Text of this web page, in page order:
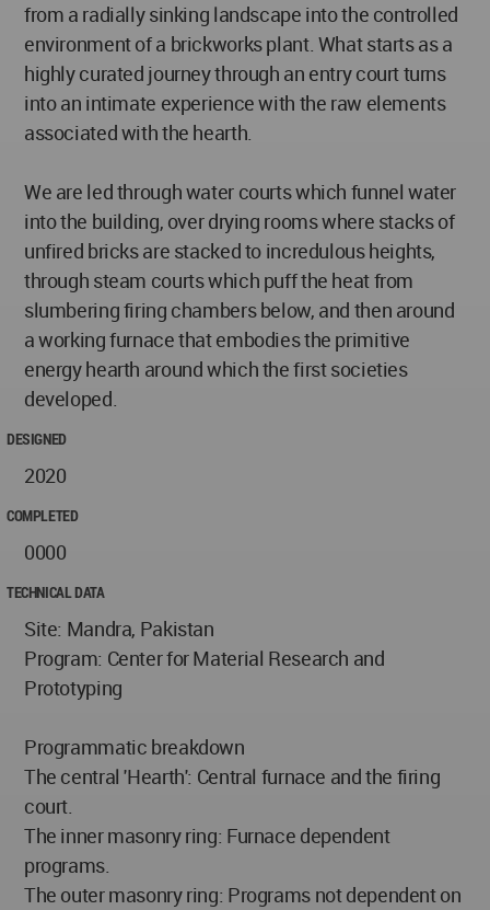
from a radially sinking landscape into the controlled
environment of a brickworks plant. What starts as a
highly curated journey through an entry court turns
into an intimate experience with the raw elements
associated with the hearth.
We are led through water courts which funnel water
into the building, over drying rooms where stacks of
unfired bricks are stacked to incredulous heights,
through steam courts which puff the heat from
slumbering firing chambers below, and then around
a working furnace that embodies the primitive
energy hearth around which the first societies
developed.
DESIGNED
2020
COMPLETED
0000
TECHNICAL DATA
Site: Mandra, Pakistan
Program: Center for Material Research and
Prototyping
Programmatic breakdown
The central 'Hearth': Central furnace and the firing
court.
The inner masonry ring: Furnace dependent
programs.
The outer masonry ring: Programs not dependent on